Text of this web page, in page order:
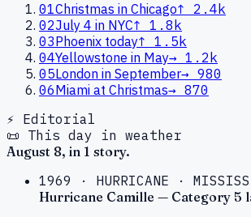
01Christmas in Chicago↑
2.4k
02July 4 in NYC↑ 1.8k
03Phoenix today↑ 1.5k
04Yellowstone in May→ 1.2k
05London in September→ 980
06Miami at Christmas→ 870
⚡ Editorial
📜 This day in weather
August 8, in 1 story.
1969 · HURRICANE ·
Hurricane Camille — Category 5